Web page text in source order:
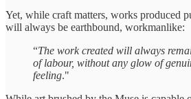
Yet, while craft matters, works produced
will always be earthbound, workmanlike:
“The work created will always
of labour, without any glow of
feeling."